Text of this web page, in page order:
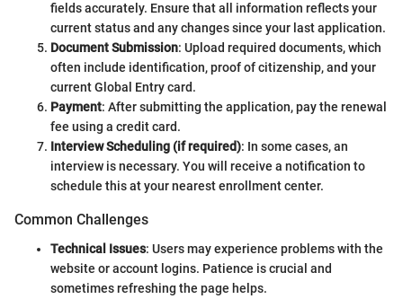
fields accurately. Ensure that all information reflects your
current status and any changes since your last application.
Document Submission: Upload required documents, which
often include identification, proof of citizenship, and your
current Global Entry card.
Payment: After submitting the application, pay the renewal
fee using a credit card.
Interview Scheduling (if required): In some cases, an
interview is necessary. You will receive a notification to
schedule this at your nearest enrollment center.
Common Challenges
Technical Issues: Users may experience problems with the
website or account logins. Patience is crucial and
sometimes refreshing the page helps.